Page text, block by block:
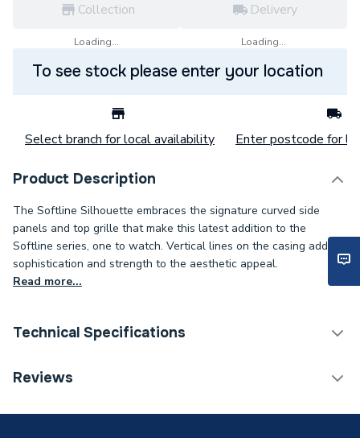
Collection
Loading...
Delivery
Loading...
To see stock please enter your location
Select branch for local availability Enter postcode for
Product Description
The Softline Silhouette embraces the signature curved side
panels and top grille that make this latest addition to the
Softline series, one to watch. Vertical lines on the casing add
sophistication and strength to the aesthetic appeal.
Read more...
Technical Specifications
Category Name
Reviews